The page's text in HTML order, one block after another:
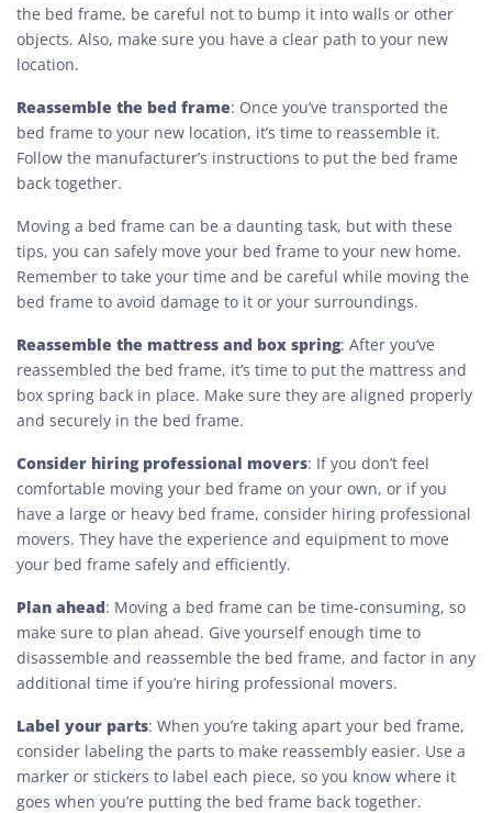
the bed frame, be careful not to bump it into walls or other
objects. Also, make sure you have a clear path to your new
location.
Reassemble the bed frame: Once you’ve transported the
bed frame to your new location, it’s time to reassemble it.
Follow the manufacturer’s instructions to put the bed frame
back together.
Moving a bed frame can be a daunting task, but with these
tips, you can safely move your bed frame to your new home.
Remember to take your time and be careful while moving the
bed frame to avoid damage to it or your surroundings.
Reassemble the mattress and box spring: After you’ve
reassembled the bed frame, it’s time to put the mattress and
box spring back in place. Make sure they are aligned properly
and securely in the bed frame.
Consider hiring professional movers: If you don’t feel
comfortable moving your bed frame on your own, or if you
have a large or heavy bed frame, consider hiring professional
movers. They have the experience and equipment to move
your bed frame safely and efficiently.
Plan ahead: Moving a bed frame can be time-consuming, so
make sure to plan ahead. Give yourself enough time to
disassemble and reassemble the bed frame, and factor in any
additional time if you’re hiring professional movers.
Label your parts: When you’re taking apart your bed frame,
consider labeling the parts to make reassembly easier. Use a
marker or stickers to label each piece, so you know where it
goes when you’re putting the bed frame back together.